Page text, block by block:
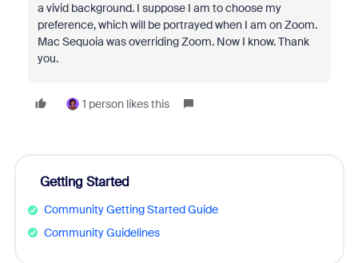
a vivid background. I suppose I am to choose my
preference, which will be portrayed when I am on Zoom.
Mac Sequoia was overriding Zoom. Now I know. Thank
you.
1 person likes this
Getting Started
Community Getting Started Guide
Community Guidelines